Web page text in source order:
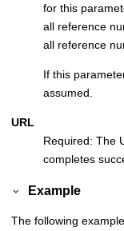
for this
all reference
all reference
If this
assumed.
URL
Required: The
completes
Example
The following